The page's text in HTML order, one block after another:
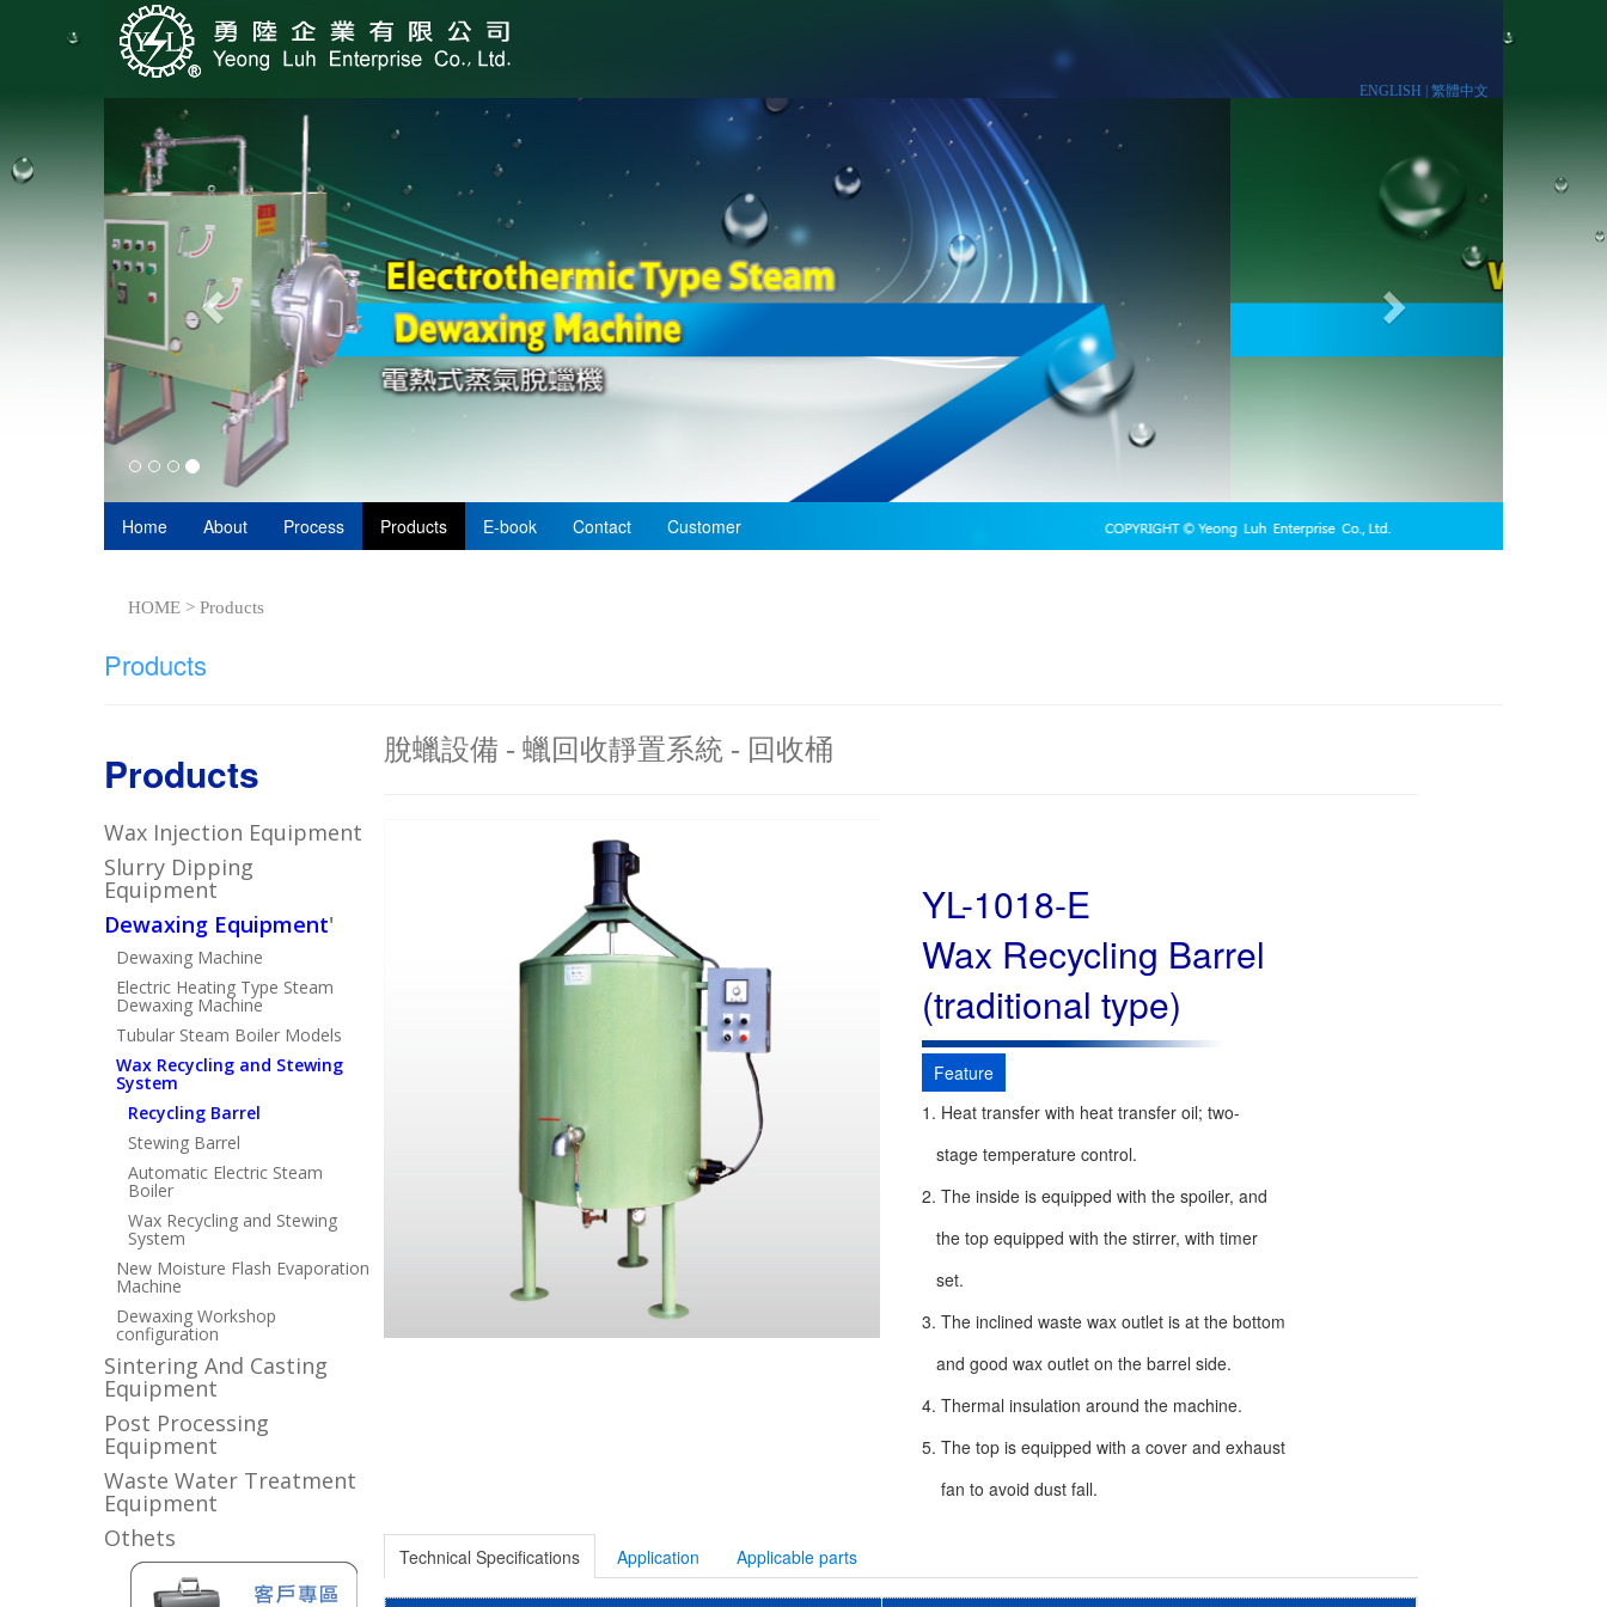
ENGLISH | 繁體中文
Home About Process Products E-book Contact Customer
HOME > Products
Products
Products
Wax Injection Equipment
Slurry Dipping
Equipment
Dewaxing Equipment'
Dewaxing Machine
Electric Heating Type Steam
Dewaxing Machine
Tubular Steam Boiler Models
Wax Recycling and Stewing
System
Recycling Barrel
Stewing Barrel
Automatic Electric Steam
Boiler
Wax Recycling and Stewing
System
New Moisture Flash Evaporation
Machine
Dewaxing Workshop
configuration
Sintering And Casting
Equipment
Post Processing
Equipment
Waste Water Treatment
Equipment
Othets
脫蠟設備 - 蠟回收靜置系統 - 回收桶
YL-1018-E
Wax Recycling Barrel
(traditional type)
Feature
1. Heat transfer with heat transfer oil; two-
stage temperature control.
2. The inside is equipped with the spoiler, and
the top equipped with the stirrer, with timer
set.
3. The inclined waste wax outlet is at the bottom
and good wax outlet on the barrel side.
4. Thermal insulation around the machine.
5. The top is equipped with a cover and exhaust
fan to avoid dust fall.
Technical Specifications Application Applicable parts